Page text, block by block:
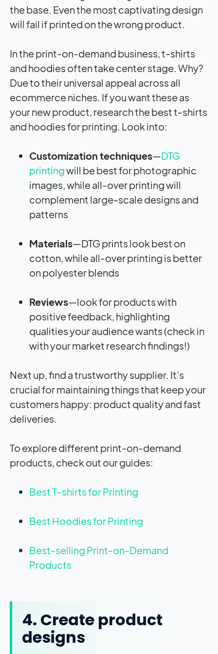
the base. Even the most captivating design
will fail if printed on the wrong product.
In the print-on-demand business, t-shirts
and hoodies often take center stage. Why?
Due to their universal appeal across all
ecommerce niches. If you want these as
your new product, research the best t-shirts
and hoodies for printing. Look into:
Customization techniques—DTG
printingwill be best for photographic
images, while all-over printing will
complement large-scale designs and
patterns
Materials—DTG prints look best on
cotton, while all-over printing is better
on polyester blends
Reviews—look for products with
positive feedback, highlighting
qualities your audience wants (check in
with your market research findings!)
Next up, find a trustworthy supplier. It’s
crucial for maintaining things that keep your
customers happy: product quality and fast
deliveries.
To explore different print-on-demand
products, check out our guides:
Best T-shirts for Printing
Best Hoodies for Printing
Best-selling Print-on-Demand
Products
4. Create product
designs